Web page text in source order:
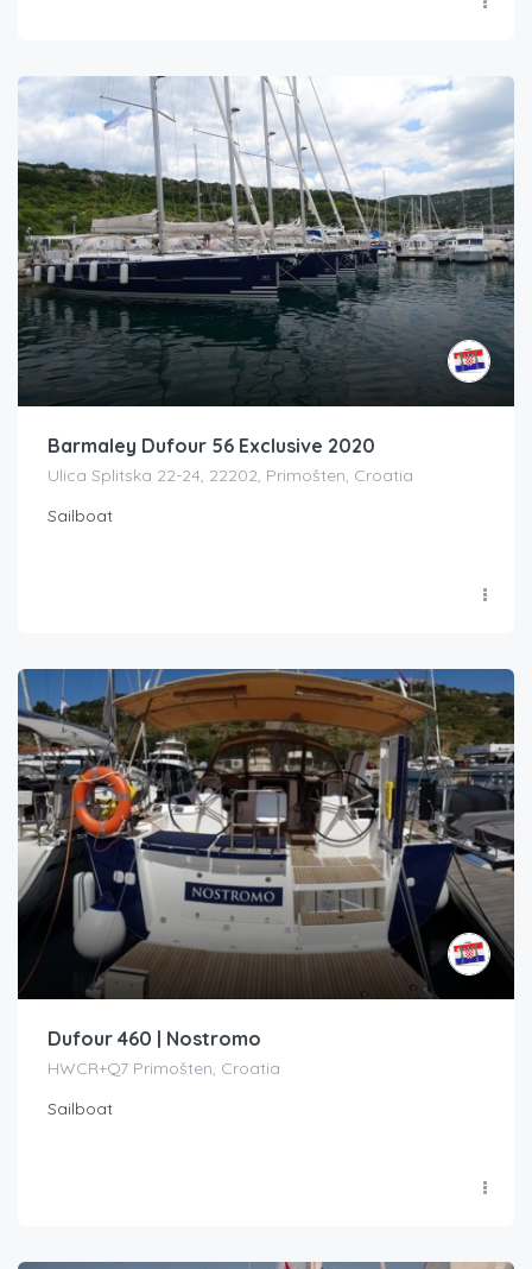
Barmaley Dufour 56 Exclusive 2020
Ulica Splitska 22-24, 22202, Primošten, Croatia
Sailboat
Dufour 460 | Nostromo
HWCR+Q7 Primošten, Croatia
Sailboat